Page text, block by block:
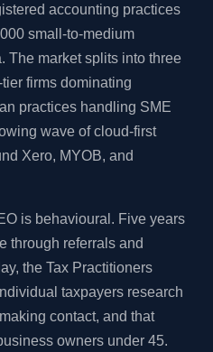
accounting practices
small-to-medium
The market splits into three
firms dominating
practices handling SME
wave of cloud-first
Xero, MYOB, and
is behavioural. Five years
through referrals and
the Tax Practitioners
taxpayers research
contact, and that
owners under 45.